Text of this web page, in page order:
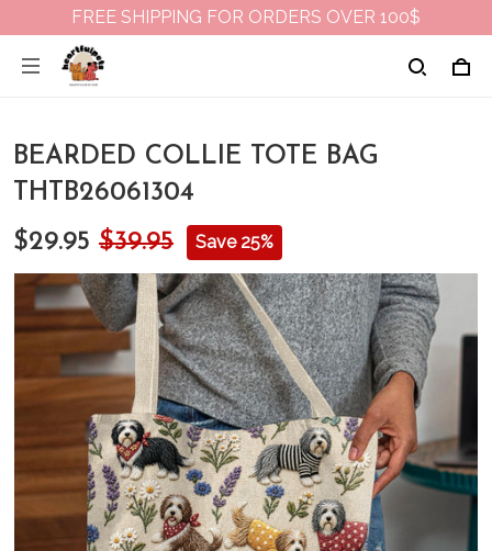
FREE SHIPPING FOR ORDERS OVER 100$
BEARDED COLLIE TOTE BAG
THTB26061304
$29.95 $39.95 Save 25%